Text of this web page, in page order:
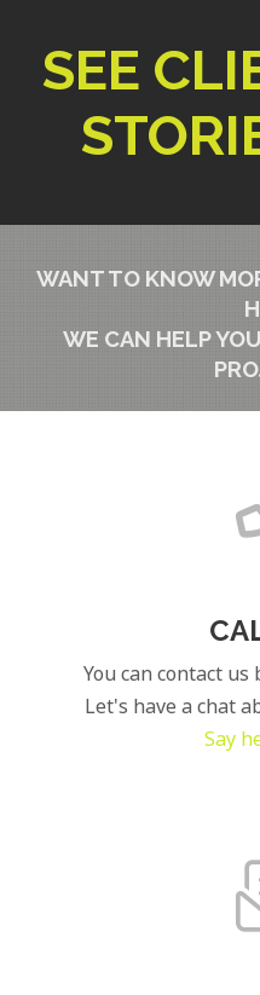
SEE
WANT TO KNOW
WE CAN HELP
You can contact us
Let's have a chat
Say